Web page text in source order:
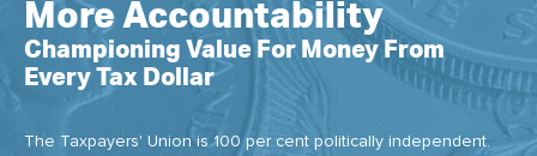
More Accountability
Championing Value For Money From
Every Tax Dollar
The Taxpayers' Union is 100 per cent politically independent.